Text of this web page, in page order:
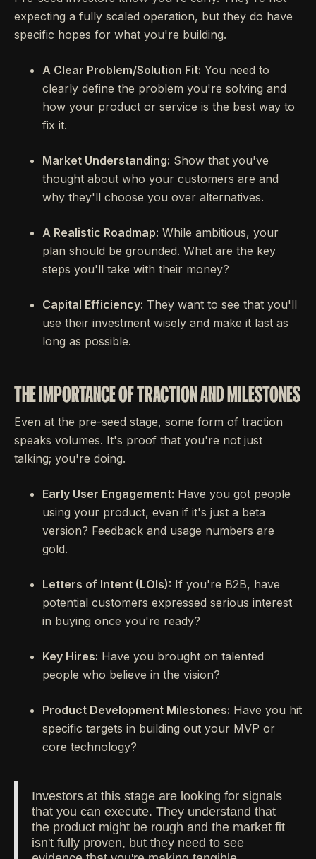
expecting a fully scaled operation, but they do have
specific hopes for what you're building.
A Clear Problem/Solution Fit: You need to
clearly define the problem you're solving and
how your product or service is the best way to
fix it.
Market Understanding: Show that you've
thought about who your customers are and
why they'll choose you over alternatives.
A Realistic Roadmap: While ambitious, your
plan should be grounded. What are the key
steps you'll take with their money?
Capital Efficiency: They want to see that you'll
use their investment wisely and make it last as
long as possible.
THE IMPORTANCE OF TRACTION AND MILESTONES
Even at the pre-seed stage, some form of traction
speaks volumes. It's proof that you're not just
talking; you're doing.
Early User Engagement: Have you got people
using your product, even if it's just a beta
version? Feedback and usage numbers are
gold.
Letters of Intent (LOIs): If you're B2B, have
potential customers expressed serious interest
in buying once you're ready?
Key Hires: Have you brought on talented
people who believe in the vision?
Product Development Milestones: Have you hit
specific targets in building out your MVP or
core technology?
Investors at this stage are looking for signals
that you can execute. They understand that
the product might be rough and the market fit
isn't fully proven, but they need to see